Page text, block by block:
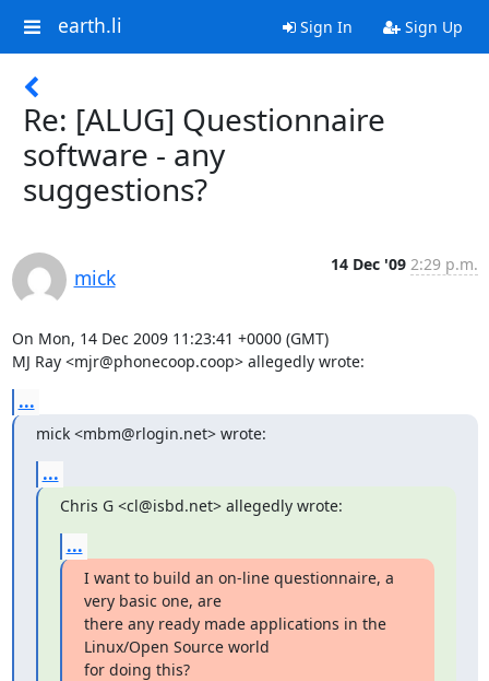
earth.li Sign In Sign Up
Re: [ALUG] Questionnaire
software - any
suggestions?
mick
14 Dec '09 2:29 p.m.
On Mon, 14 Dec 2009 11:23:41 +0000 (GMT)
MJ Ray <mjr@phonecoop.coop> allegedly wrote:
...
mick <mbm@rlogin.net> wrote:
...
Chris G <cl@isbd.net> allegedly wrote:
...
I want to build an on-line questionnaire, a
very basic one, are
there any ready made applications in the
Linux/Open Source world
for doing this?